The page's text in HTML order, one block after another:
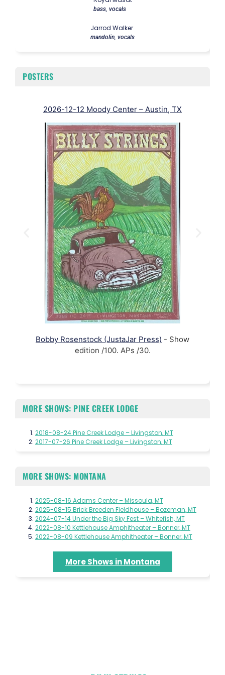
bass, vocals
Jarrod Walker
mandolin, vocals
POSTERS
2026-12-12 Moody Center – Austin, TX
Bobby Rosenstock (JustaJar Press) - Show
edition /100. APs /30.
MORE SHOWS: PINE CREEK LODGE
2018-08-24 Pine Creek Lodge – Livingston, MT
2017-07-26 Pine Creek Lodge – Livingston, MT
MORE SHOWS: MONTANA
2025-08-16 Adams Center – Missoula, MT
2025-08-15 Brick Breeden Fieldhouse – Bozeman, MT
2024-07-14 Under the Big Sky Fest – Whitefish, MT
2022-08-10 Kettlehouse Amphitheater – Bonner, MT
2022-08-09 Kettlehouse Amphitheater – Bonner, MT
More Shows in Montana